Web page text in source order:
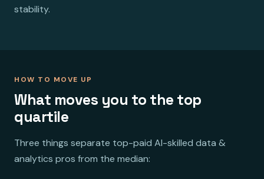
stability.
HOW TO MOVE UP
What moves you to the top
quartile
Three things separate top-paid AI-skilled data &
analytics pros from the median: